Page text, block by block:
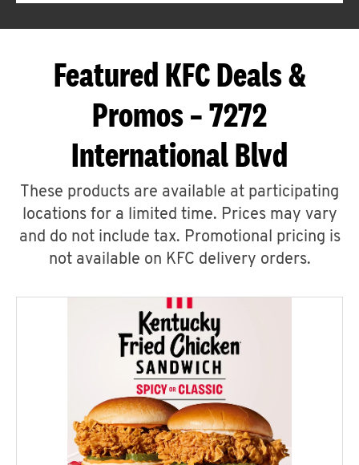
Featured KFC Deals &
Promos – 7272
International Blvd
These products are available at participating
locations for a limited time. Prices may vary
and do not include tax. Promotional pricing is
not available on KFC delivery orders.